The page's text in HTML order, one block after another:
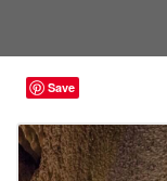
Save